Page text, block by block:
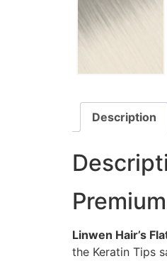
Description
Linwen Hair’s
the Keratin Tips